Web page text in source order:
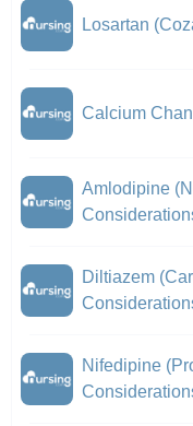
Losartan
Calcium
Amlodipine
Diltiazem
Nifedipine